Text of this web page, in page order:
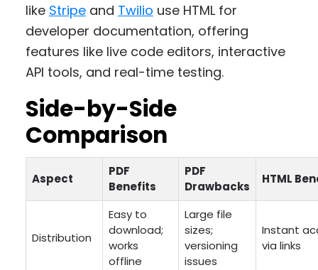
like Stripeand Twilio use HTML for
developer documentation, offering
features like live code editors, interactive
API tools, and real-time testing.
Side-by-Side
Comparison
Aspect
PDF
Benefits
PDF
Drawbacks
HTML
Distribution
Easy to
download;
works
offline
Large file
sizes;
versioning
issues
Instant
via links